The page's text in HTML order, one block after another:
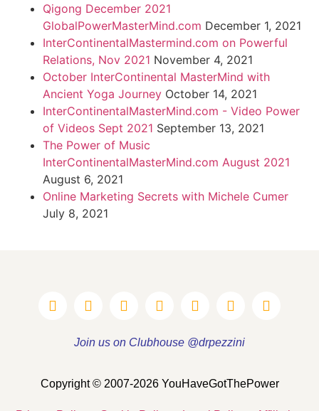
Qigong December 2021
GlobalPowerMasterMind.com December 1, 2021
InterContinentalMastermind.com on Powerful
Relations, Nov 2021 November 4, 2021
October InterContinental MasterMind with
Ancient Yoga Journey October 14, 2021
InterContinentalMasterMind.com - Video Power
of Videos Sept 2021 September 13, 2021
The Power of Music
InterContinentalMasterMind.com August 2021
August 6, 2021
Online Marketing Secrets with Michele Cumer
July 8, 2021
Join us on Clubhouse @drpezzini
Copyright © 2007-2026 YouHaveGotThePower